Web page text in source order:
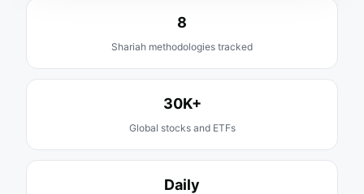
8
Shariah methodologies tracked
30K+
Global stocks and ETFs
Daily